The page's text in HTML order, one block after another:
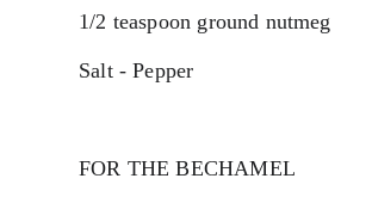
1/2 teaspoon ground nutmeg
Salt - Pepper
FOR THE BECHAMEL